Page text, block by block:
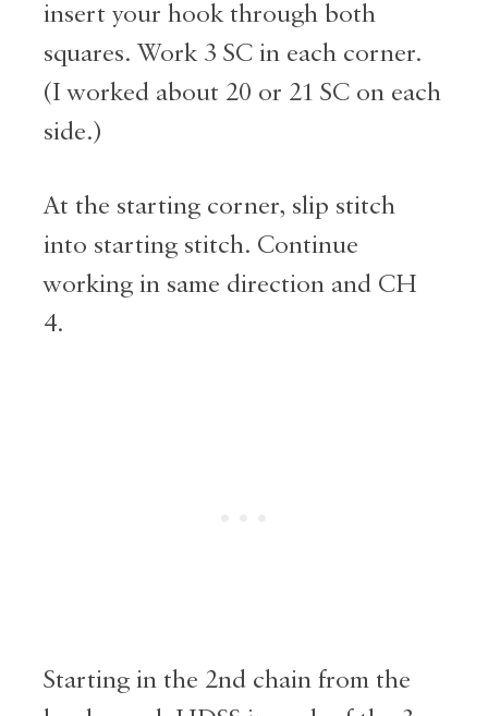
insert your hook through both
squares. Work 3 SC in each corner.
(I worked about 20 or 21 SC on each
side.)
At the starting corner, slip stitch
into starting stitch. Continue
working in same direction and CH
4.
Starting in the 2nd chain from the